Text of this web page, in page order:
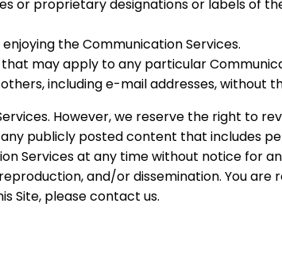
or proprietary designations or labels of
the Communication Services.
may apply to any particular
including e-mail addresses, without
However, we reserve the right to
publicly posted content that includes
Services at any time without notice for
and/or dissemination. You
Site, please contact us.